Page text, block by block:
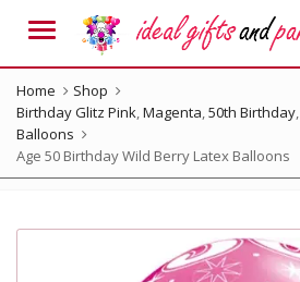
Menu
Home
Shop
Birthday Glitz Pink,Magenta,50th Birthday,
Balloons
Age 50 Birthday Wild Berry Latex Balloons